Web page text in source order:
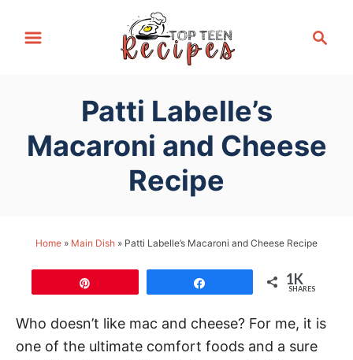
Patti Labelle’s
Macaroni and Cheese
Recipe
Home » Main Dish » Patti Labelle’s Macaroni and Cheese Recipe
1K
SHARES
Who doesn’t like mac and cheese? For me, it is
one of the ultimate comfort foods and a sure